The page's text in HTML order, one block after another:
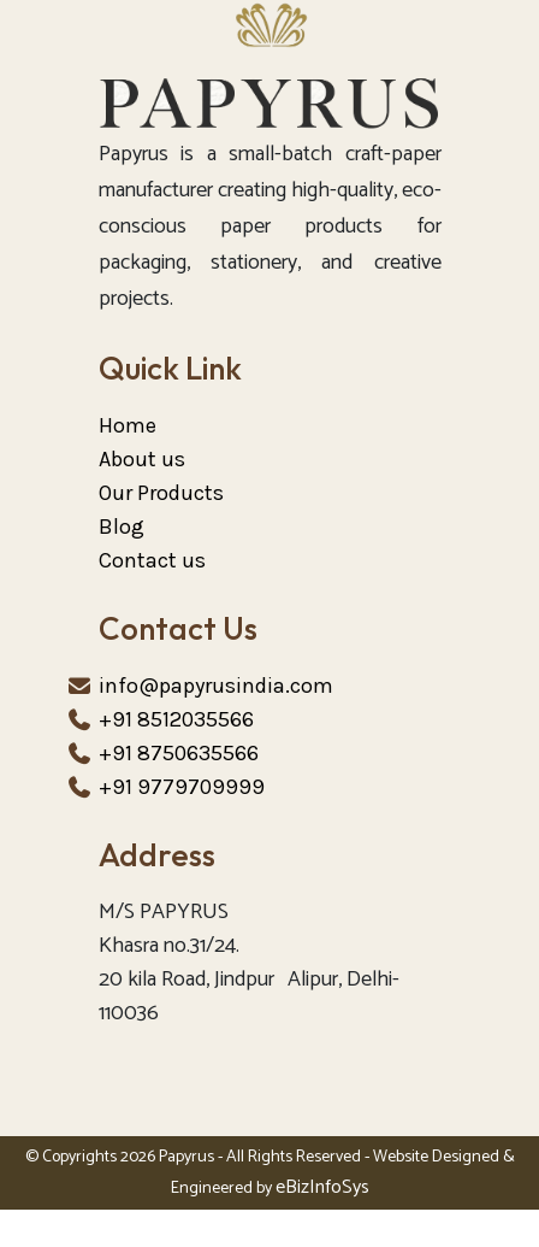
Papyrus is a small-batch craft-paper
manufacturer creating high-quality, eco-
conscious paper products for
packaging, stationery, and creative
projects.
Quick Link
Home
About us
Our Products
Blog
Contact us
Contact Us
info@papyrusindia.com
+91 8512035566
+91 8750635566
+91 9779709999
Address
M/S PAPYRUS
Khasra no.31/24.
20 kila Road, Jindpur Alipur, Delhi-
110036
© Copyrights 2026 Papyrus - All Rights Reserved - Website Designed &
Engineered byeBizInfoSys